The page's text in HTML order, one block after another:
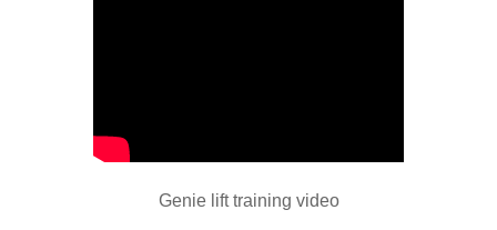
Genie lift training video